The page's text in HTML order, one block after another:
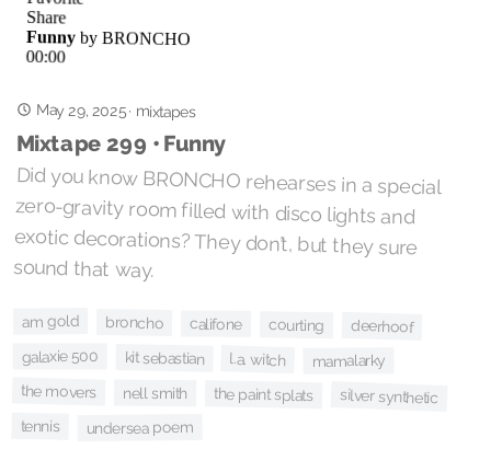
May 29, 2025· mixtapes
Mixtape 299 • Funny
Did you know BRONCHO rehearses in a special
zero-gravity room filled with disco lights and
exotic decorations? They don’t, but they sure
sound that way.
am gold broncho califone courting deerhoof
galaxie 500 kit sebastian l.a. witch mamalarky
the movers nell smith the paint splats silver synthetic
tennis undersea poem